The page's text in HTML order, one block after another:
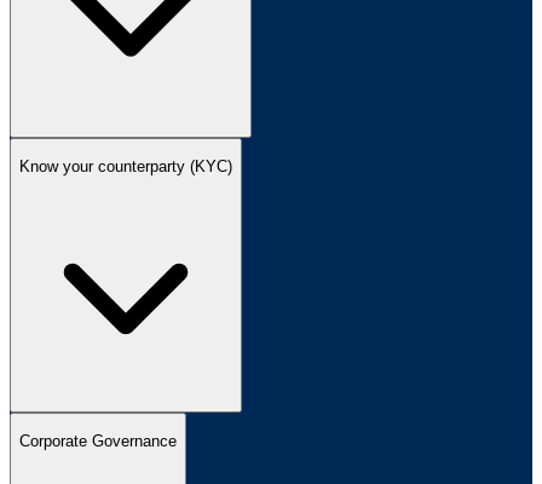
Know your counterparty (KYC)
Corporate Governance